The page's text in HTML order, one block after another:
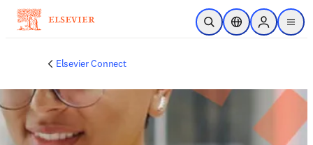
跳到主要內容
公開搜尋位置選擇器Sign in to
menu
Elsevier Connect